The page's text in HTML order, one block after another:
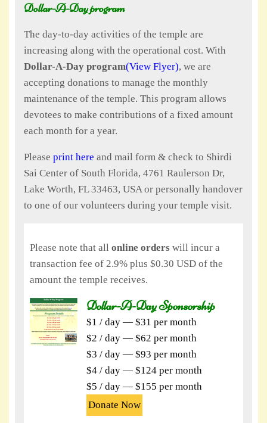
Dollar-A-Day program
The day-to-day activities of the temple are
increasing along with the operational cost. With
Dollar-A-Day program(View Flyer), we are
accepting donations to manage the monthly
maintenance of the temple. This program allows
devotees to make contributions of a fixed amount
each month for a year.
Please print here and mail form & check to Shirdi
Sai Center of South Florida, 4761 Raulerson Dr,
Lake Worth, FL 33463, USA or personally handover
to one of our volunteers during your temple visit.
Please note that all online orders will incur a
transaction fee of 2.9% plus $0.30 USD of the
amount the temple receives.
Dollar-A-Day Sponsorship
$1 / day — $31 per month
$2 / day — $62 per month
$3 / day — $93 per month
$4 / day — $124 per month
$5 / day — $155 per month
Donate Now